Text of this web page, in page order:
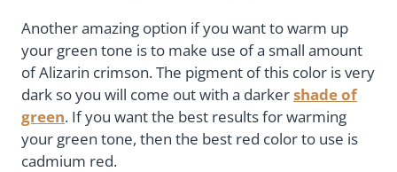
Another amazing option if you want to warm up
your green tone is to make use of a small amount
of Alizarin crimson. The pigment of this color is very
dark so you will come out with a darkershade of
green. If you want the best results for warming
your green tone, then the best red color to use is
cadmium red.